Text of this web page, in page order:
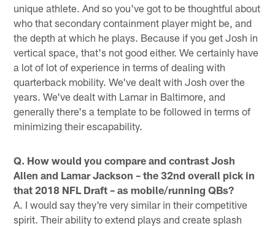
unique athlete. And so you've got to be thoughtful about
who that secondary containment player might be, and
the depth at which he plays. Because if you get Josh in
vertical space, that's not good either. We certainly have
a lot of lot of experience in terms of dealing with
quarterback mobility. We've dealt with Josh over the
years. We've dealt with Lamar in Baltimore, and
generally there's a template to be followed in terms of
minimizing their escapability.
Q. How would you compare and contrast Josh
Allen and Lamar Jackson – the 32nd overall pick in
that 2018 NFL Draft – as mobile/running QBs?
A. I would say they're very similar in their competitive
spirit. Their ability to extend plays and create splash